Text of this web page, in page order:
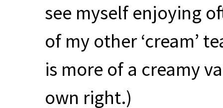
see myself enjoying
of my other ‘cream’
is more of a creamy
own right.)